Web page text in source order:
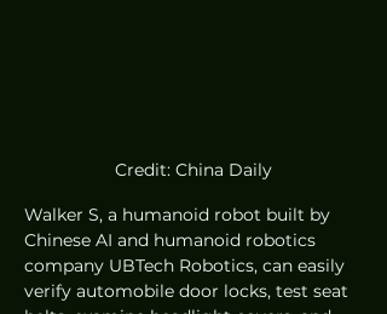
Credit: China Daily
Walker S, a humanoid robot built by
Chinese AI and humanoid robotics
company UBTech Robotics, can easily
verify automobile door locks, test seat